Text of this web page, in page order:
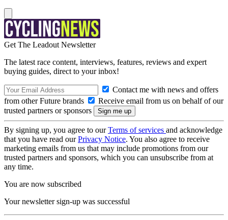
Get The Leadout Newsletter
The latest race content, interviews, features, reviews and expert
buying guides, direct to your inbox!
Contact me with news and offers
from other Future brands
Receive email from us on behalf of our
trusted partners or sponsors
By signing up, you agree to ourTerms of services and acknowledge
that you have read ourPrivacy Notice. You also agree to receive
marketing emails from us that may include promotions from our
trusted partners and sponsors, which you can unsubscribe from at
any time.
You are now subscribed
Your newsletter sign-up was successful